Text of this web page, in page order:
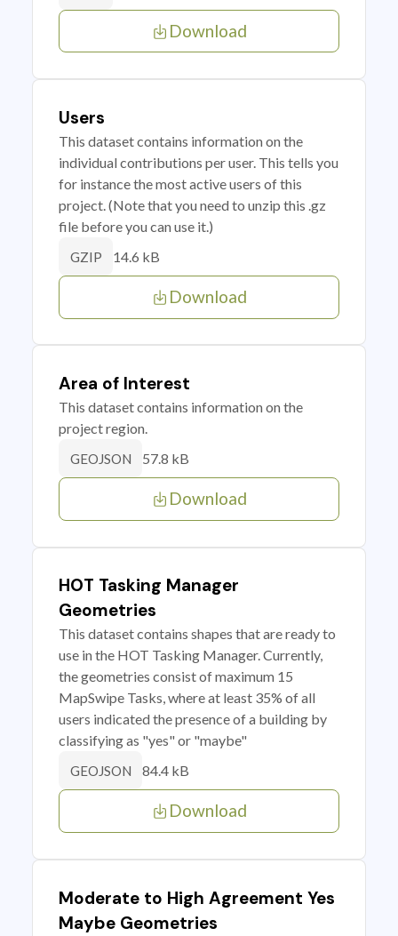
Download
Users
This dataset contains information on the
individual contributions per user. This tells you
for instance the most active users of this
project. (Note that you need to unzip this .gz
file before you can use it.)
GZIP 14.6 kB
Download
Area of Interest
This dataset contains information on the
project region.
GEOJSON 57.8 kB
Download
HOT Tasking Manager
Geometries
This dataset contains shapes that are ready to
use in the HOT Tasking Manager. Currently,
the geometries consist of maximum 15
MapSwipe Tasks, where at least 35% of all
users indicated the presence of a building by
classifying as "yes" or "maybe"
GEOJSON 84.4 kB
Download
Moderate to High Agreement Yes
Maybe Geometries